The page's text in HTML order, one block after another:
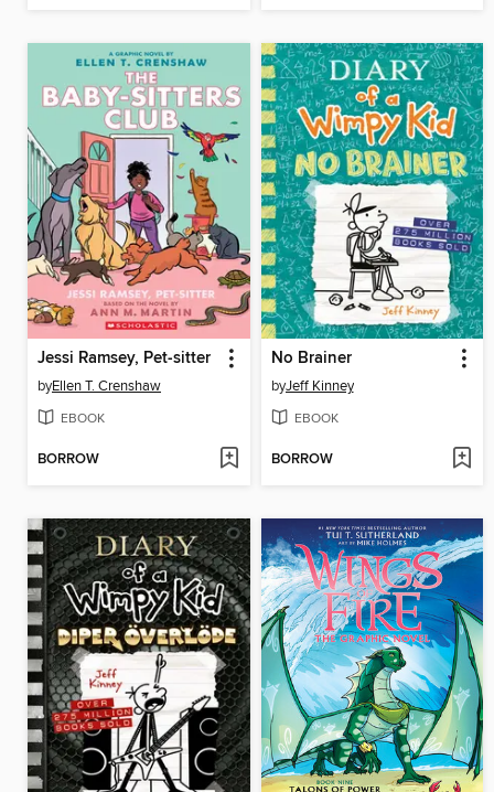
Jessi Ramsey, Pet-sitter
byEllen T. Crenshaw
EBOOK
BORROW
No Brainer
byJeff Kinney
EBOOK
BORROW